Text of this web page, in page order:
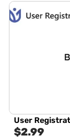
User
$2.99